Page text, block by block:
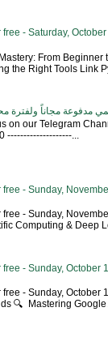
- Saturday,
From Beginner
the Right Tools Link
مدفوعة مجاناً ولفترة
on our Telegram
--------------------...
- Sunday,
- Sunday,
Computing & Deep
- Sunday, October
- Sunday, October
🔍 Mastering Google